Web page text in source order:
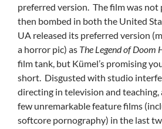
preferred version. The film was
then bombed in both the United
UA released its preferred version
a horror pic) as The Legend of Doom
film tank, but Kümel’s promising
short. Disgusted with studio
directing in television and teaching,
few unremarkable feature films
softcore pornography) in the last